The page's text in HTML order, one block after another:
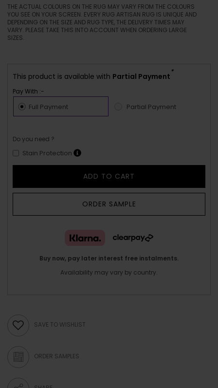
THE ACTUAL COLOURS ON THE RUG MAY VARY FROM THE COLOURS
YOU SEE ON YOUR SCREEN. EVERY RUG ARTISAN RUG IS UNIQUE AND
DEPENDING ON THE SIZE AND RUG TYPE, THE DELIVERY TIMES MAY
VARY. PLEASE TAKE THIS INTO ACCOUNT WHEN ORDERING LARGE
SIZES.
This product is available with Partial Payment
*
Pay With :-
Full Payment Partial Payment
Do you need ?
Stain Protection
ADD TO CART
ORDER SAMPLE
Buy now, pay later interest free instalments.
Availability may vary by country.
SAVE TO WISHLIST
ORDER SAMPLES